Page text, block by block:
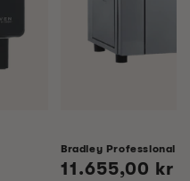
Bradley Professional
Regular
11.655,00 kr